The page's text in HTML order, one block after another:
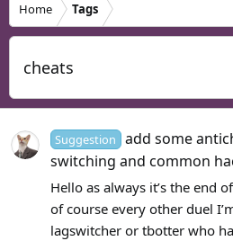
Home Tags
cheats
Suggestion
add some
switching and common
Hello as always it’s the end
of course every other duel
lagswitcher or tbotter who